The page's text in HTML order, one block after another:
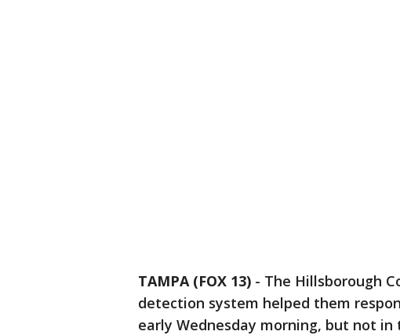
TAMPA (FOX 13) - The Hillsborough
detection system helped them
early Wednesday morning, but not